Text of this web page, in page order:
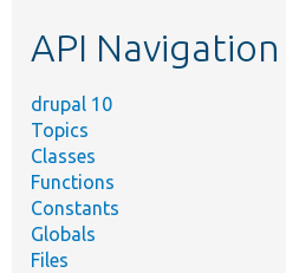
API Navigation
drupal 10
Topics
Classes
Functions
Constants
Globals
Files